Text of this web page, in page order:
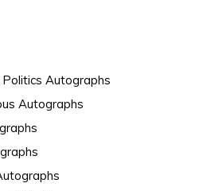
Politics Autographs
Autographs